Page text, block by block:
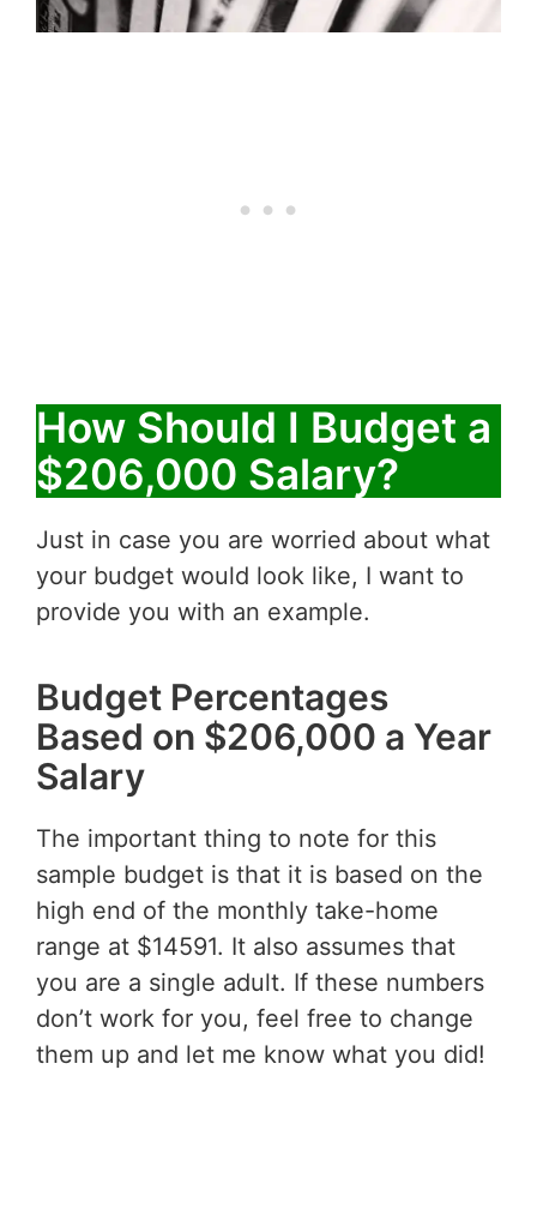
How Should I Budget a
$206,000 Salary?
Just in case you are worried about what
your budget would look like, I want to
provide you with an example.
Budget Percentages
Based on $206,000 a Year
Salary
The important thing to note for this
sample budget is that it is based on the
high end of the monthly take-home
range at $14591. It also assumes that
you are a single adult. If these numbers
don’t work for you, feel free to change
them up and let me know what you did!